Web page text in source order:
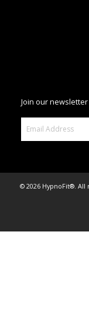
Join our
m
l
© 2026 HypnoFit®.